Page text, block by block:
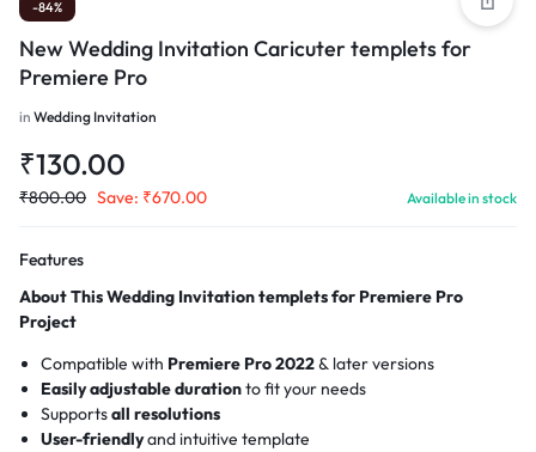
-84%
New Wedding Invitation Caricuter templets for
Premiere Pro
in Wedding Invitation
₹130.00
₹800.00 Save: ₹670.00 Available in stock
Features
About This Wedding Invitation templets for Premiere Pro
Project
Compatible with Premiere Pro 2022& later versions
Easily adjustable durationto fit your needs
Supportsall resolutions
User-friendlyand intuitive template